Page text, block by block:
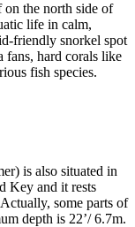
the north side of
life in calm,
friendly snorkel spot
fans, hard corals like
fish species.
is also situated in
Key and it rests
some parts of
depth is 22’/ 6.7m.